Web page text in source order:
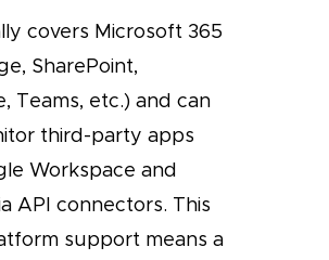
covers Microsoft 365
SharePoint,
Teams, etc.) and can
third-party apps
Workspace and
API connectors. This
support means a